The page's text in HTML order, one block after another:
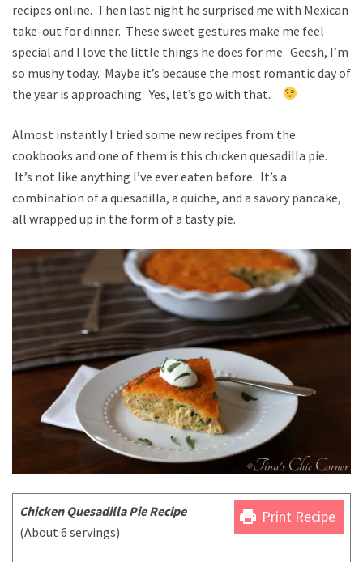
recipes online. Then last night he surprised me with Mexican
take-out for dinner. These sweet gestures make me feel
special and I love the little things he does for me. Geesh, I’m
so mushy today. Maybe it’s because the most romantic day of
the year is approaching. Yes, let’s go with that.
Almost instantly I tried some new recipes from the
cookbooks and one of them is this chicken quesadilla pie.
It’s not like anything I’ve ever eaten before. It’s a
combination of a quesadilla, a quiche, and a savory pancake,
all wrapped up in the form of a tasty pie.
print Print Recipe
Chicken Quesadilla Pie Recipe
(About 6 servings)